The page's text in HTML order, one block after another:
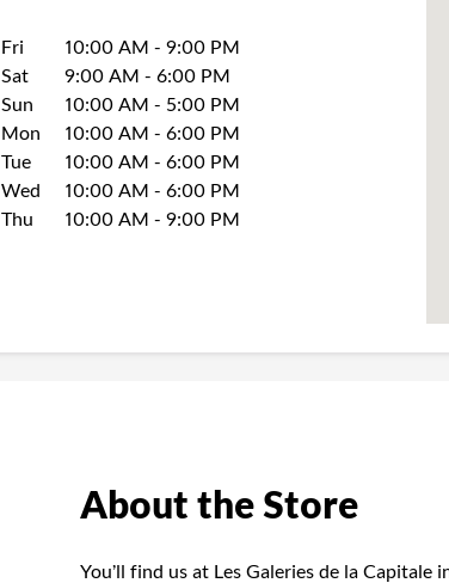
Day of the WeekHours
Fri 10:00 AM - 9:00 PM
Sat
9:00 AM - 6:00 PM
Sun
10:00 AM - 5:00 PM
Mon
10:00 AM - 6:00 PM
Tue
10:00 AM - 6:00 PM
Wed
10:00 AM - 6:00 PM
Thu
10:00 AM - 9:00 PM
About the Store
You’ll find us at Les Galeries de la Capitale